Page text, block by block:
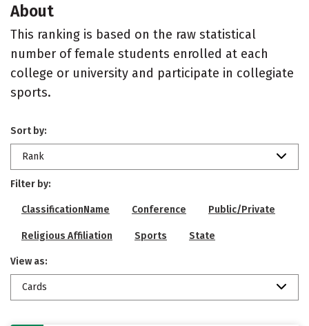
About
This ranking is based on the raw statistical
number of female students enrolled at each
college or university and participate in collegiate
sports.
Sort by:
Rank
Filter by:
ClassificationName Conference Public/Private
Religious Affiliation Sports State
View as:
Cards